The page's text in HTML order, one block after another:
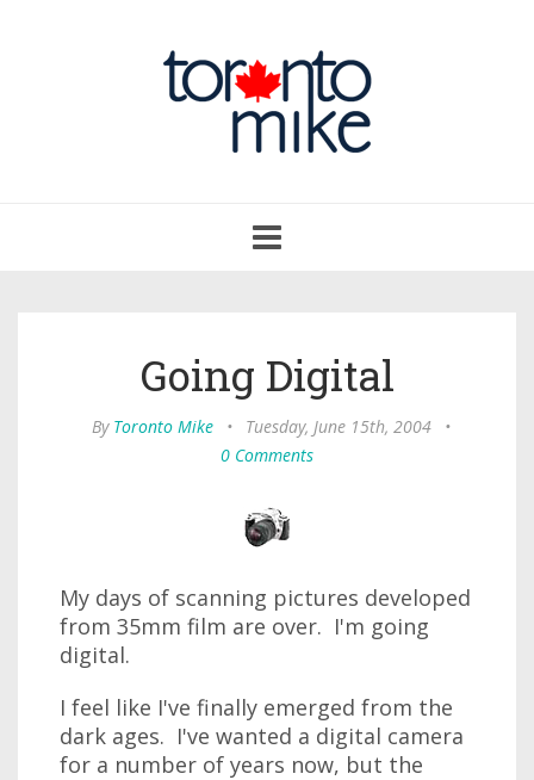
navigation
Going Digital
By Toronto Mike • Tuesday, June 15th, 2004
•
0 Comments
My days of scanning pictures developed
from 35mm film are over. I'm going
digital.
I feel like I've finally emerged from the
dark ages. I've wanted a digital camera
for a number of years now, but the